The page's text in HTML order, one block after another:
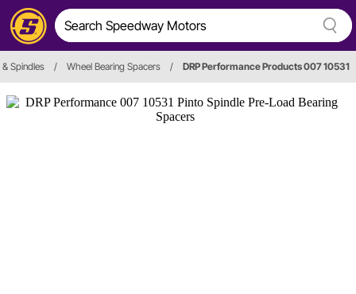
Spindles / Wheel Bearing Spacers / DRP Performance Products 007 10531